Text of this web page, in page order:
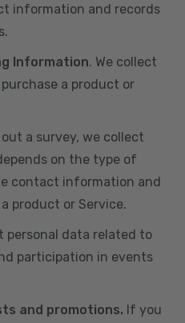
information and records
Information. We collect
a product or
a survey, we collect
on the type of
contact information and
product or Service.
personal data related to
participation in events
and promotions. If you